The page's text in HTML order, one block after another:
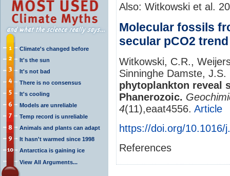
Climate's changed before
It's the sun
It's not bad
There is no consensus
It's cooling
Models are unreliable
Temp record is unreliable
Animals and plants can adapt
It hasn't warmed since 1998
Antarctica is gaining ice
View All Arguments...
Also: Witkowski et al.
Molecular fossils
secular pCO2
Witkowski, C.R.,
Sinninghe Damste,
phytoplankton reveal
Phanerozoic.
4(11),eaat4556. Article
https://doi.org/10.1016/
References